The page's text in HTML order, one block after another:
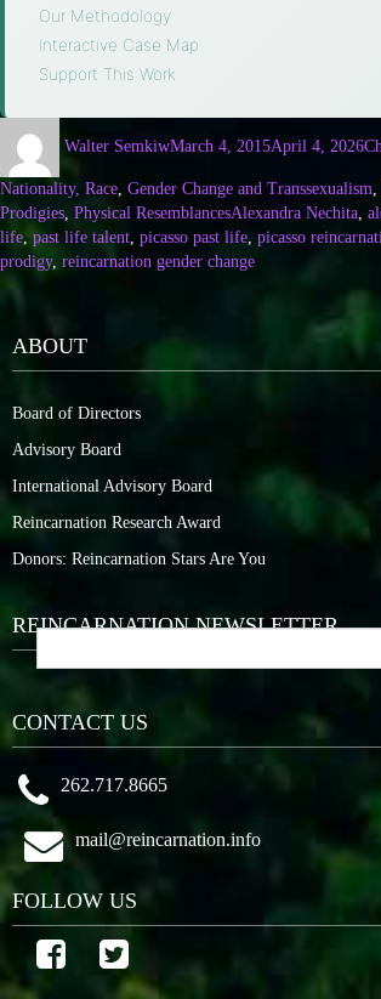
Our Methodology
Interactive Case Map
Support This Work
Walter SemkiwMarch 4, 2015April 4, 2026
Nationality, Race Gender Change and Transsexualism
Prodigies Physical ResemblancesAlexandra Nechita
life past life talent picasso past life picasso
prodigy, reincarnation gender change
ABOUT
Board of Directors
Advisory Board
International Advisory Board
Reincarnation Research Award
Donors: Reincarnation Stars Are You
REINCARNATION NEWSLETTER
CONTACT US
262.717.8665
mail@reincarnation.info
FOLLOW US